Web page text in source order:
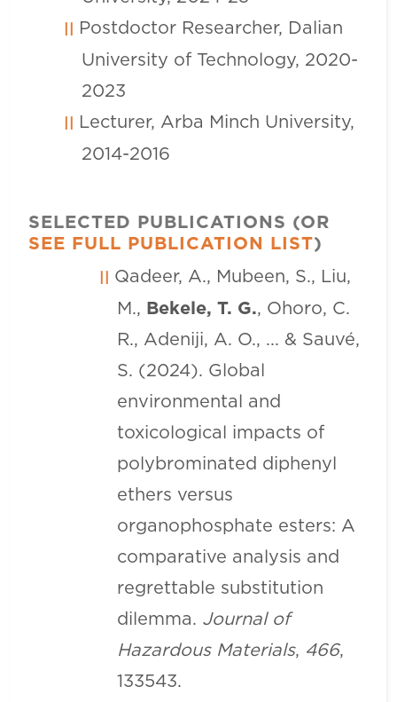
Postdoctor Researcher, Dalian
University of Technology, 2020-
2023
Lecturer, Arba Minch University,
2014-2016
SELECTED PUBLICATIONS (OR
SEE FULL PUBLICATION LIST)
Qadeer, A., Mubeen, S., Liu,
M., Bekele, T. G., Ohoro, C.
R., Adeniji, A. O., ... & Sauvé,
S. (2024). Global
environmental and
toxicological impacts of
polybrominated diphenyl
ethers versus
organophosphate esters: A
comparative analysis and
regrettable substitution
dilemma. Journal of
Hazardous Materials, 466,
133543.